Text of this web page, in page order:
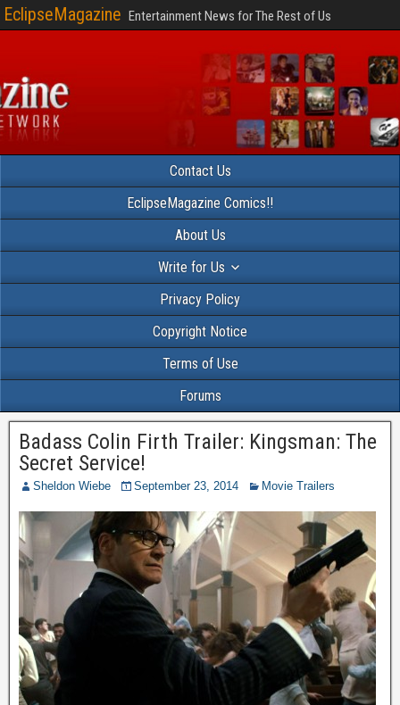
EclipseMagazine Entertainment News for The Rest of Us
Contact Us
EclipseMagazine Comics!!
About Us
Write for Us
Privacy Policy
Copyright Notice
Terms of Use
Forums
Badass Colin Firth Trailer: Kingsman: The
Secret Service!
Sheldon Wiebe September 23, 2014 Movie Trailers